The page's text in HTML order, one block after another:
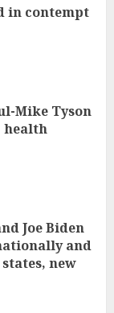
in contempt
Mike Tyson
health
Joe Biden
and
new